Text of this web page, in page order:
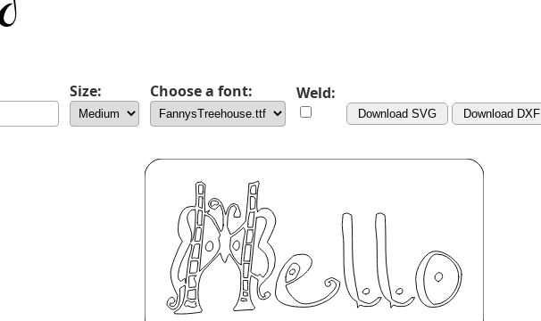
Size: Choose a font: Weld:
Download SVG Download DXF